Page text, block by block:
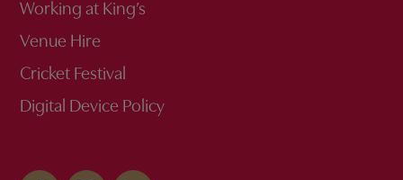
Working at King’s
Venue Hire
Cricket Festival
Digital Device Policy